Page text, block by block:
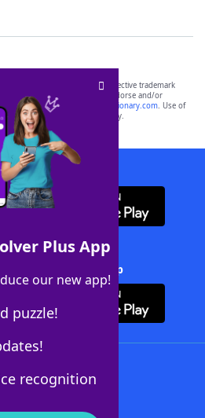
Plus App
our new app!
puzzle!
recognition
are the property of their respective trademark
not affiliated with, and do not endorse and/or
its websites, including
yourdictionary.com. Use of
is for informational purposes only.
WordFinder App
Solver + App